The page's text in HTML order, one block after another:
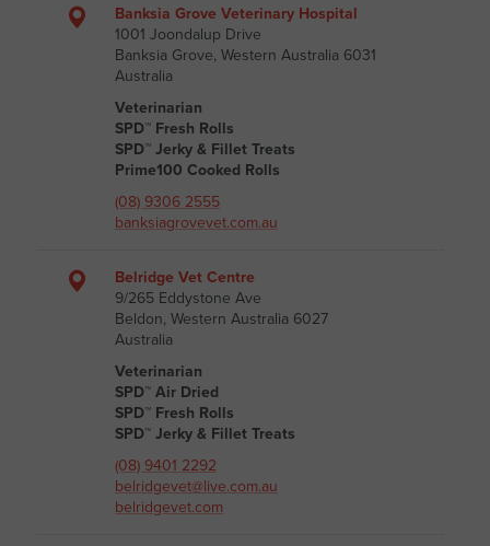
Banksia Grove Veterinary Hospital
1001 Joondalup Drive
Banksia Grove, Western Australia 6031
Australia
Veterinarian
SPD™ Fresh Rolls
SPD™ Jerky & Fillet Treats
Prime100 Cooked Rolls
(08) 9306 2555
banksiagrovevet.com.au
Belridge Vet Centre
9/265 Eddystone Ave
Beldon, Western Australia 6027
Australia
Veterinarian
SPD™ Air Dried
SPD™ Fresh Rolls
SPD™ Jerky & Fillet Treats
(08) 9401 2292
belridgevet@live.com.au
belridgevet.com